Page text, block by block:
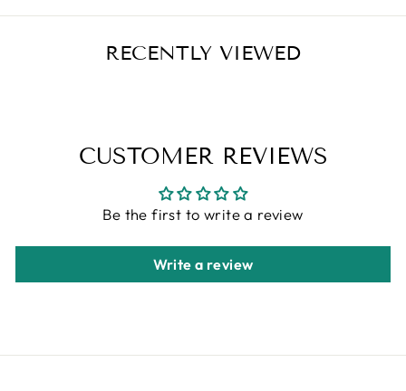
RECENTLY VIEWED
CUSTOMER REVIEWS
Be the first to write a review
Write a review